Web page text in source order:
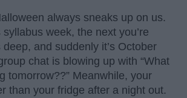
always sneaks up on us.
syllabus week, the next you’re
and suddenly it’s October
chat is blowing up with “What
tomorrow??” Meanwhile, your
than your fridge after a night out.